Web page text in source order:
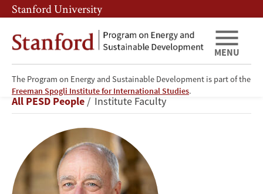
Skip
to
main
content
Skip
to
main
navigation
Stanford University
The Program on Energy and Sustainable Development is part of the
Freeman Spogli Institute for International Studies.
MENU
Frank
Wolak
Breadcrumb
All PESD People Institute Faculty